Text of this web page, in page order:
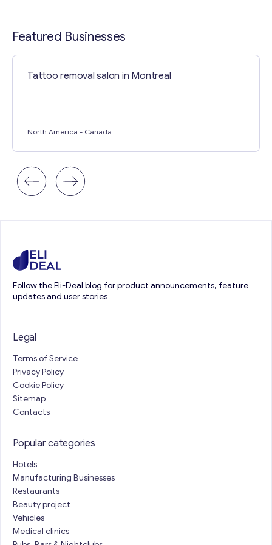
Featured Businesses
Tattoo removal salon in Montreal
North America - Canada
Follow the Eli-Deal blog for product announcements, feature
updates and user stories
Legal
Terms of Service
Privacy Policy
Cookie Policy
Sitemap
Contacts
Popular categories
Hotels
Manufacturing Businesses
Restaurants
Beauty project
Vehicles
Medical clinics